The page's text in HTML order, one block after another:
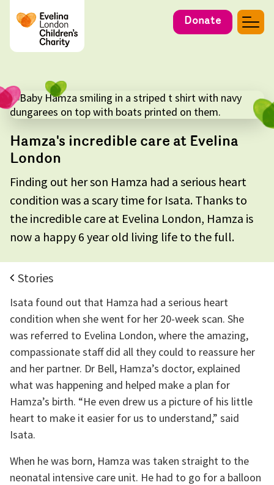
Donate
Hamza's incredible care at Evelina
London
Finding out her son Hamza had a serious heart
condition was a scary time for Isata. Thanks to
the incredible care at Evelina London, Hamza is
now a happy 6 year old living life to the full.
Stories
Isata found out that Hamza had a serious heart
condition when she went for her 20-week scan. She
was referred to Evelina London, where the amazing,
compassionate staff did all they could to reassure her
and her partner. Dr Bell, Hamza’s doctor, explained
what was happening and helped make a plan for
Hamza’s birth. “He even drew us a picture of his little
heart to make it easier for us to understand,” said
Isata.
When he was born, Hamza was taken straight to the
neonatal intensive care unit. He had to go for a balloon